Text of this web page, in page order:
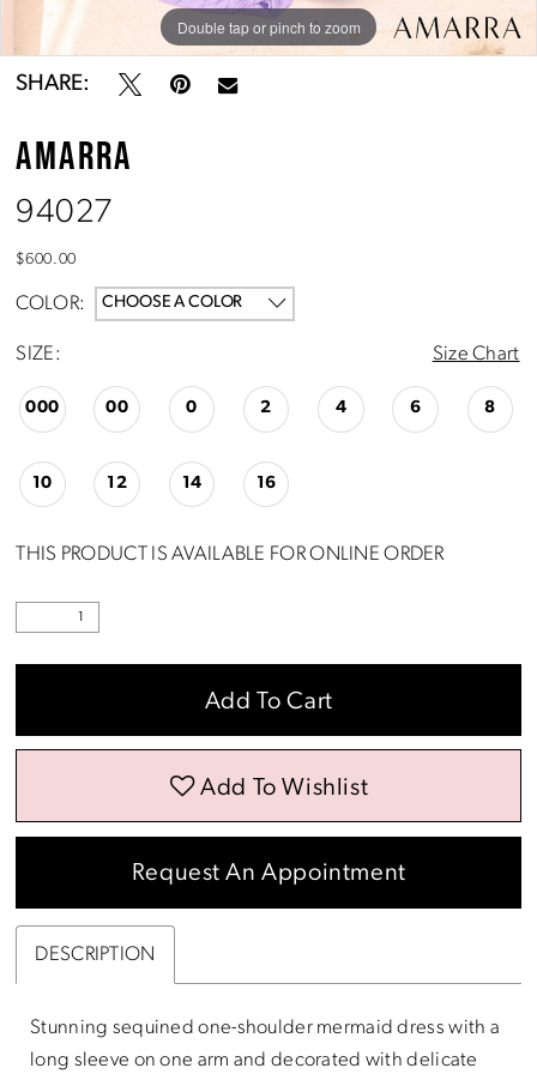
Double tap or pinch to zoom
Double tap or pinch to zoom
Double tap or pinch to zoom
SHARE:
AMARRA
94027
$600.00
COLOR: CHOOSE A COLOR
SIZE: Size Chart
000 00 0 2 4 6 8
10 12 14 16
THIS PRODUCT IS AVAILABLE FOR ONLINE ORDER
Add To Cart
Add To Wishlist
Request An Appointment
DESCRIPTION
Stunning sequined one-shoulder mermaid dress with a
long sleeve on one arm and decorated with delicate